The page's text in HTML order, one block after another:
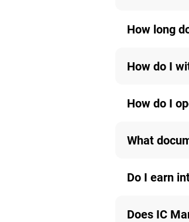
How long
How do I
How do I
What
Do I earn
Does IC